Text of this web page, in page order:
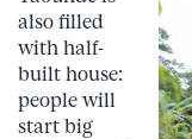
also filled
with half-
built house:
people will
start big